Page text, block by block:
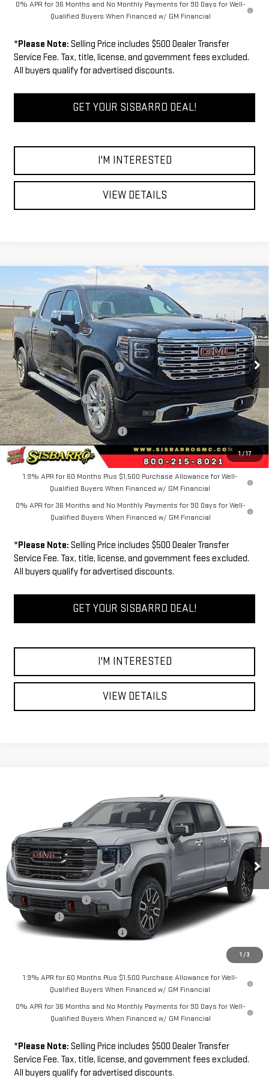
0% APR for 36 Months and No Monthly Payments for 90 Days for Well-
Qualified Buyers When Financed w/ GM Financial
*Please Note: Selling Price includes $500 Dealer Transfer
Service Fee. Tax, title, license, and government fees excluded.
All buyers qualify for advertised discounts.
GET YOUR SISBARRO DEAL!
I'M INTERESTED
VIEW DETAILS
1/17
NEW2026GMC SIERRA 1500DENALI
Special Offer
Price Drop
VIN:
3GTUUGEL7TG393609Stock:GC8029Model:TK10543
In Stock Ext. Int.
COMMENTS WINDOW STICKER
$4,750
SAVINGS
$72,424
FINAL PRICE
Less
MSRP
$76,674
Southwest Protection Package
+$5,000
New Sierra 1500 Discount
-$6,500
Purchase Allowance
-$1,750
Bonus Cash
-$1,500
Dealer Transfer Service Fee: +$500
FINAL PRICE $72,424
1.9% APR for 60 Months Plus $1,500 Purchase Allowance for Well-
Qualified Buyers When Financed w/ GM Financial
0% APR for 36 Months and No Monthly Payments for 90 Days for Well-
Qualified Buyers When Financed w/ GM Financial
*Please Note: Selling Price includes $500 Dealer Transfer
Service Fee. Tax, title, license, and government fees excluded.
All buyers qualify for advertised discounts.
GET YOUR SISBARRO DEAL!
I'M INTERESTED
VIEW DETAILS
Compare Vehicle
1 /3
AT4
Price Drop
1GTUUEE81TZ442027Model:TK10543
In Transit
FINAL PRICE
Less
MSRP
$74,259
Southwest Protection Package
+$5,000
New Sierra 1500 Discount
-$6,500
Purchase Allowance
-$1,750
Bonus Cash
Dealer Transfer Service Fee:
$71,009
1.9% APR for 60 Months Plus $1,500 Purchase Allowance for Well-
Qualified Buyers When Financed w/ GM Financial
0% APR for 36 Months and No Monthly Payments for 90 Days for Well-
Qualified Buyers When Financed w/ GM Financial
*Please Note: Selling Price includes $500 Dealer Transfer
Service Fee. Tax, title, license, and government fees excluded.
All buyers qualify for advertised discounts.